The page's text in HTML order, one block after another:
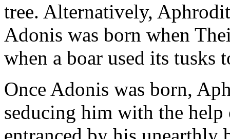
tree. Alternatively,
Adonis was born when
when a boar used its tusks
Once Adonis was born,
seducing him with the